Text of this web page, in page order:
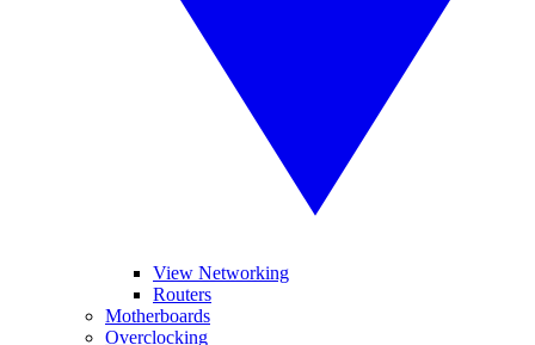
View Networking
Routers
Motherboards
Overclocking